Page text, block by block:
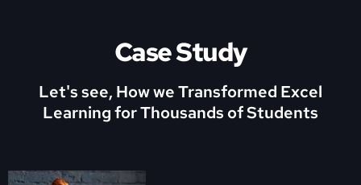
Case Study
Let's see, How we Transformed Excel
Learning for Thousands of Students